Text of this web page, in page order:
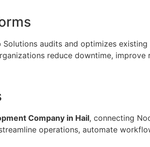
Solutions audits and optimizes
reduce downtime, improve
Company in Hail, connecting
operations, automate